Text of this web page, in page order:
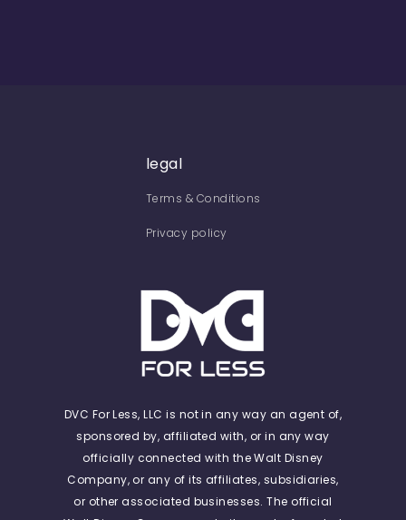
legal
Terms & Conditions
Privacy policy
DVC For Less, LLC is not in any way an agent of,
sponsored by, affiliated with, or in any way
officially connected with the Walt Disney
Company, or any of its affiliates, subsidiaries,
or other associated businesses. The official